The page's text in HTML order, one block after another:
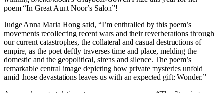
poem “In Great Aunt Noor’s Salon”!
Judge Anna Maria Hong said, “I’m enthralled by this poem’s
movements recollecting recent wars and their reverberations through
our current catastrophes, the collateral and casual destructions of
empire, as the poet deftly traverses time and place, melding the
domestic and the geopolitical, sirens and silence. The poem’s
remarkable central image depicting how private mysteries unfold
amid those devastations leaves us with an expected gift: Wonder.”